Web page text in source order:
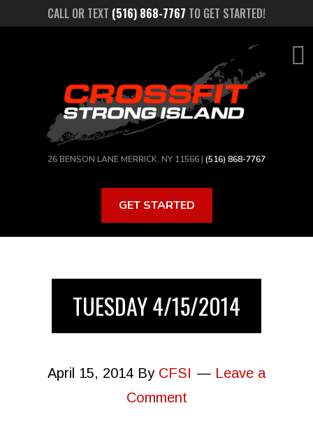
CALL OR TEXT (516) 868-7767 TO GET STARTED!
26 BENSON LANE MERRICK, NY 11566 | (516) 868-7767
GET STARTED
TUESDAY 4/15/2014
April 15, 2014 By CFSI
Leave a
Comment